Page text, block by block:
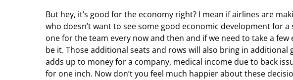
But hey, it’s good for the economy right? I mean if airlines are
who doesn’t want to see some good economic development for
one for the team every now and then and if we need to take a
be it. Those additional seats and rows will also bring in
adds up to money for a company, medical income due to back
for one inch. Now don’t you feel much happier about these